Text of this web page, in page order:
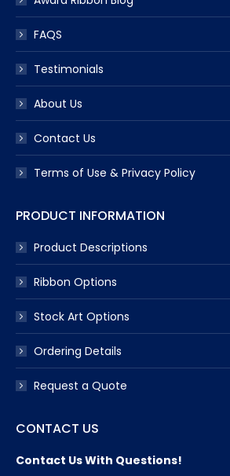
FAQS
Testimonials
About Us
Contact Us
Terms of Use & Privacy Policy
PRODUCT INFORMATION
Product Descriptions
Ribbon Options
Stock Art Options
Ordering Details
Request a Quote
CONTACT US
Contact Us With Questions!